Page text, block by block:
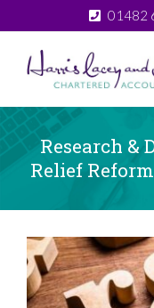
to
content
01482
Research &
Relief
View
Larger
Image